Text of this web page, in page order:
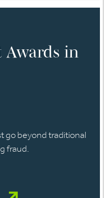
Awards in
go beyond traditional
fraud.